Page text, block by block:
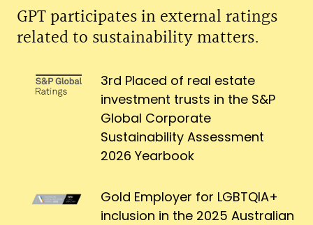
GPT participates in external ratings
related to sustainability matters.
3rd Placed of real estate
investment trusts in the S&P
Global Corporate
Sustainability Assessment
2026 Yearbook
Gold Employer for LGBTQIA+
inclusion in the 2025 Australian